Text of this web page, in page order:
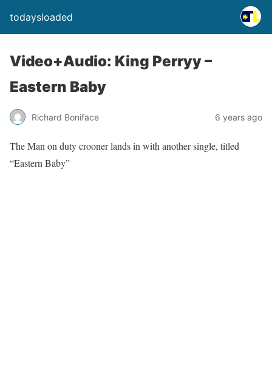
todaysloaded
Video+Audio: King Perryy –
Eastern Baby
Richard Boniface 6 years ago
The Man on duty crooner lands in with another single, titled
“Eastern Baby”